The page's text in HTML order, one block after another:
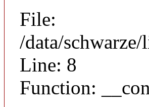
File:
/data/
Line: 8
Function: